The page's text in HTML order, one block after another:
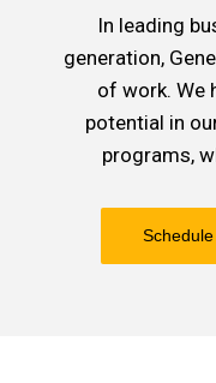
In leading
generation,
of work. We
potential in
programs,